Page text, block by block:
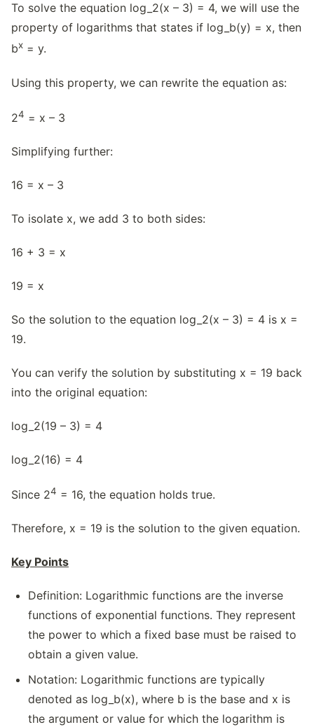
To solve the equation log_2(x – 3) = 4, we will use the
property of logarithms that states if log_b(y) = x, then
bx = y.
Using this property, we can rewrite the equation as:
24 = x – 3
Simplifying further:
16 = x – 3
To isolate x, we add 3 to both sides:
16 + 3 = x
19 = x
So the solution to the equation log_2(x – 3) = 4 is x =
19.
You can verify the solution by substituting x = 19 back
into the original equation:
log_2(19 – 3) = 4
log_2(16) = 4
Since 24 = 16, the equation holds true.
Therefore, x = 19 is the solution to the given equation.
Key Points
Definition: Logarithmic functions are the inverse
functions of exponential functions. They represent
the power to which a fixed base must be raised to
obtain a given value.
Notation: Logarithmic functions are typically
denoted as log_b(x), where b is the base and x is
the argument or value for which the logarithm is